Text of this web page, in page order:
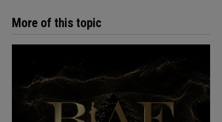
More of this topic